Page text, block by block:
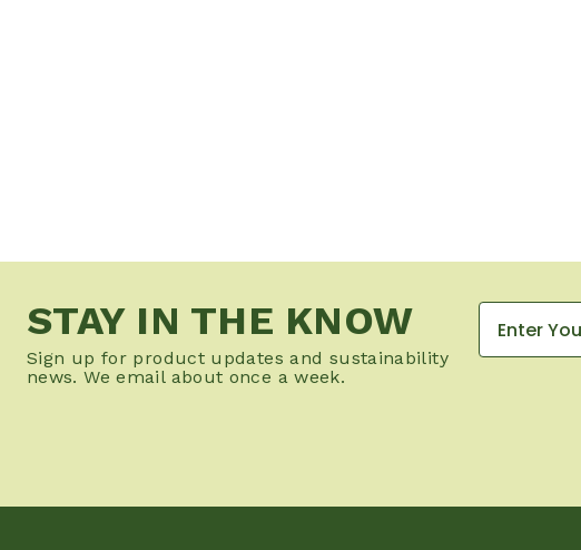
STAY IN THE KNOW
Sign up for product updates and sustainability
news. We email about once a week.